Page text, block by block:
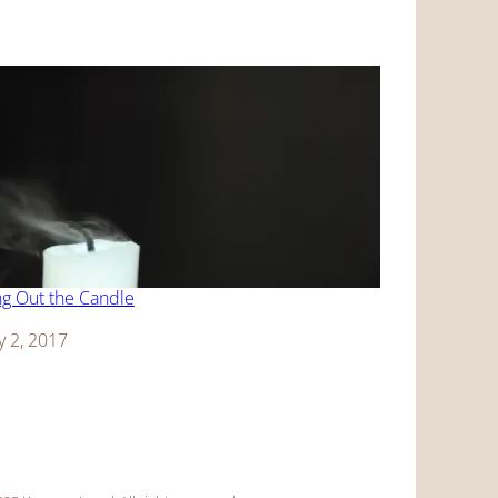
Out the Candle
2, 2017